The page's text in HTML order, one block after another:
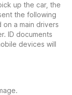
up the car, the
the following
a main drivers
ID documents
devices will